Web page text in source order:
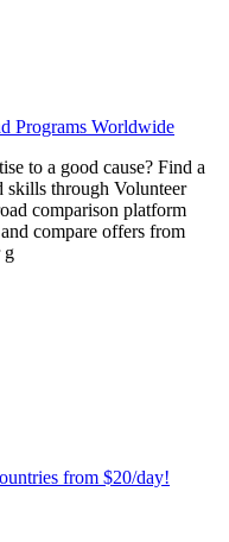
Programs Worldwide
to a good cause? Find a
skills through Volunteer
comparison platform
compare offers from
g
from $20/day!